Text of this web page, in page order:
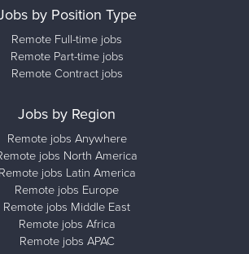
by Position Type
Remote Full-time jobs
Remote Part-time jobs
Remote Contract jobs
Jobs by Region
Remote jobs Anywhere
jobs North America
Remote jobs Latin America
Remote jobs Europe
Remote jobs Middle East
Remote jobs Africa
Remote jobs APAC